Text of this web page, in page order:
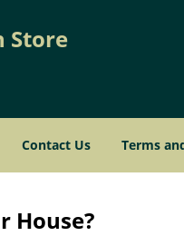
Store
Contact Us Terms
House?